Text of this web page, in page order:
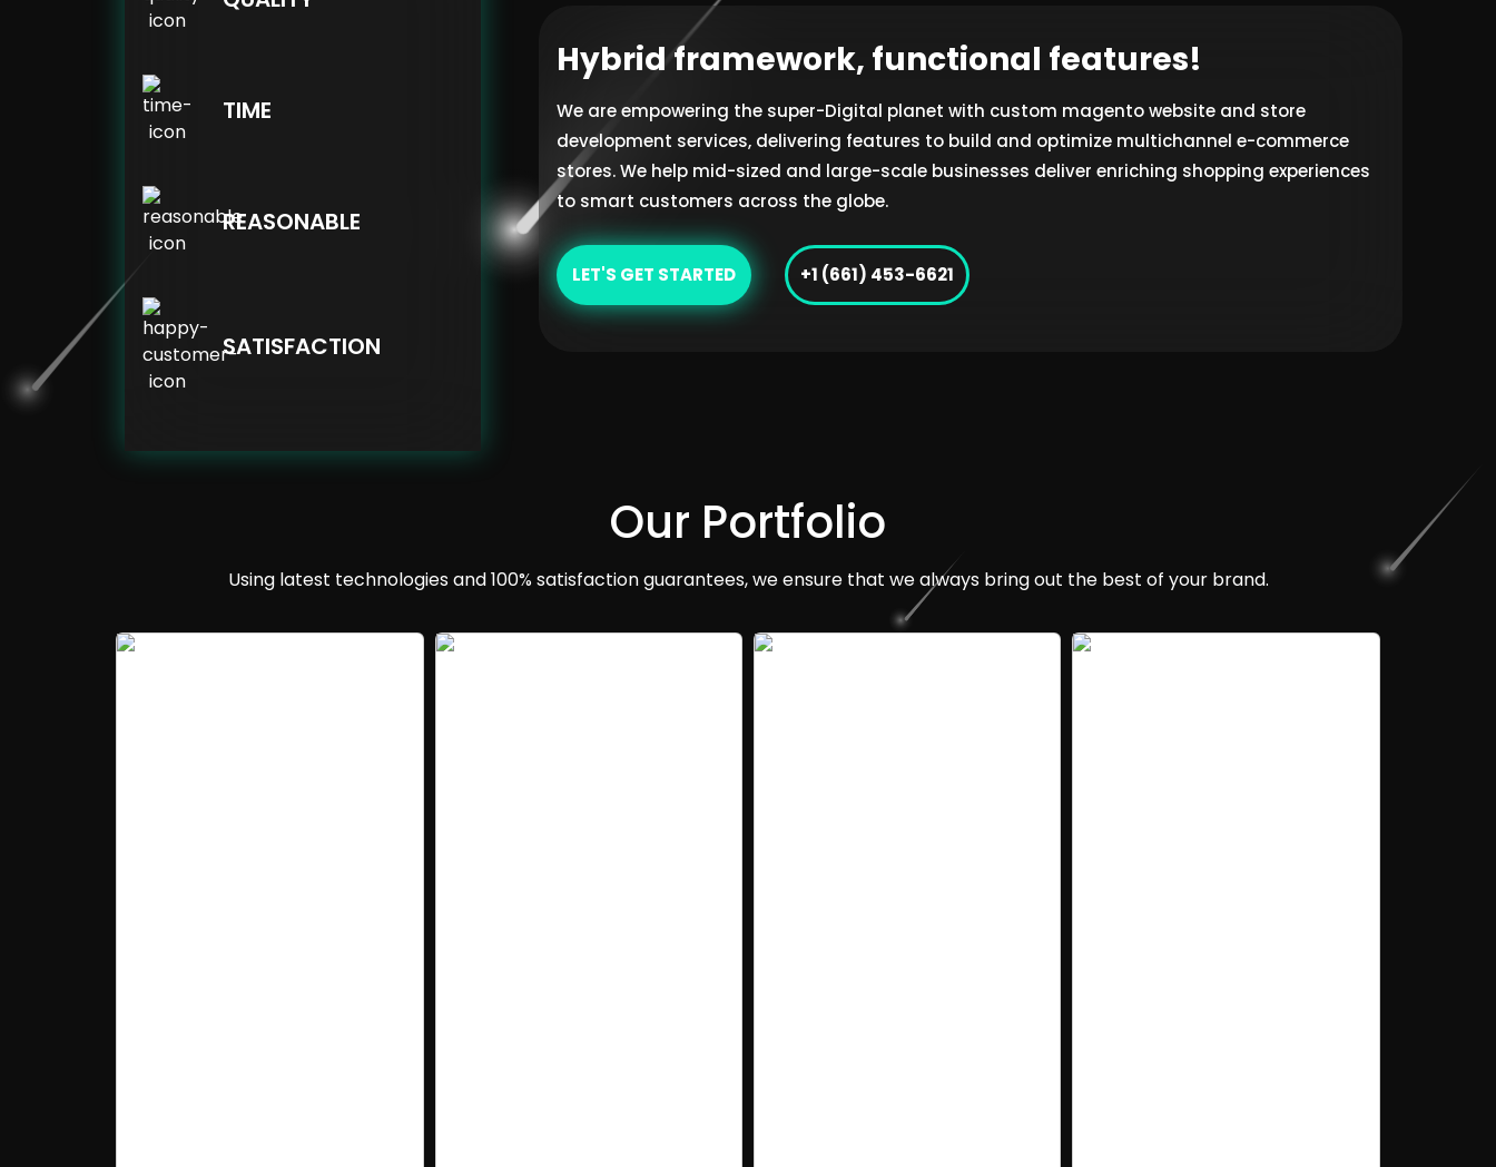
TIME
REASONABLE
SATISFACTION
Hybrid framework, functional features!
We are empowering the super-Digital planet with custom magento website and store
development services, delivering features to build and optimize multichannel e-commerce
stores. We help mid-sized and large-scale businesses deliver enriching shopping experiences
to smart customers across the globe.
LET'S GET STARTED +1 (661) 453-6621
Our Portfolio
Using latest technologies and 100% satisfaction guarantees, we ensure that we always bring out the best of your brand.